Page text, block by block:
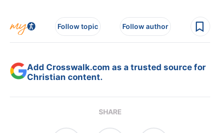
Follow topic Follow author
Add Crosswalk.com as a trusted source for
Christian content.
SHARE